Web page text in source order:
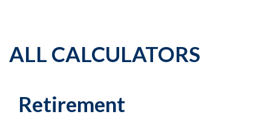
ALL CALCULATORS
Retirement